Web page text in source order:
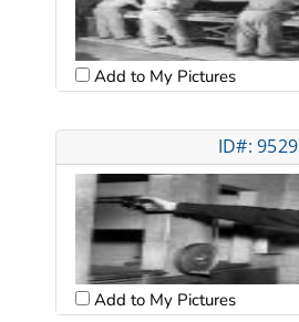
Add to My Pictures
ID#: 9529
Add to My Pictures